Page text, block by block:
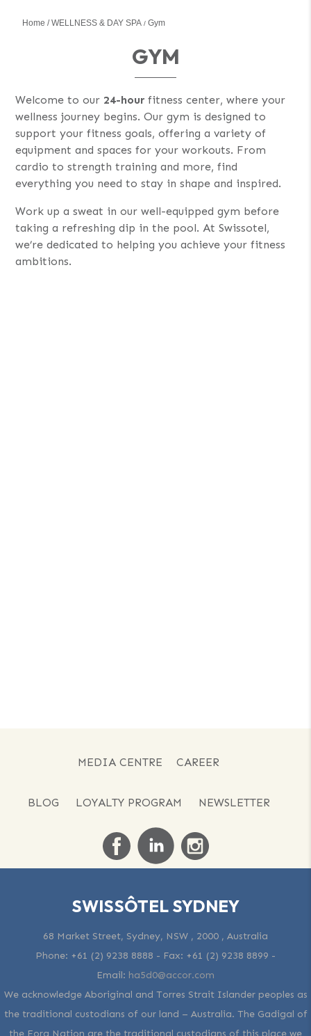
Home WELLNESS & DAY SPA Gym
GYM
Welcome to our 24-hour fitness center, where your
wellness journey begins. Our gym is designed to
support your fitness goals, offering a variety of
equipment and spaces for your workouts. From
cardio to strength training and more, find
everything you need to stay in shape and inspired.
Work up a sweat in our well-equipped gym before
taking a refreshing dip in the pool. At Swissotel,
we’re dedicated to helping you achieve your fitness
ambitions.
MEDIA CENTRE CAREER
BLOG LOYALTY PROGRAM NEWSLETTER
SWISSÔTEL SYDNEY
68 Market Street, Sydney, NSW , 2000 , Australia
Phone: +61 (2) 9238 8888 - Fax: +61 (2) 9238 8899 -
Email: ha5d0@accor.com
We acknowledge Aboriginal and Torres Strait Islander peoples as
the traditional custodians of our land – Australia. The Gadigal of